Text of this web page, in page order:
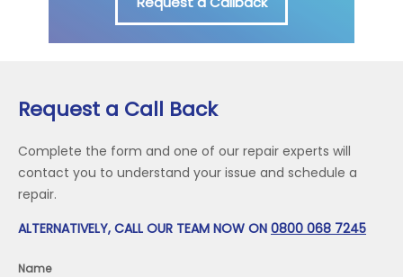
Request a Call Back
Complete the form and one of our repair experts will
contact you to understand your issue and schedule a
repair.
ALTERNATIVELY, CALL OUR TEAM NOW ON 0800 068 7245
Name